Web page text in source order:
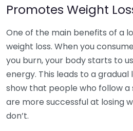
Promotes Weight
One of the main benefits of a
weight loss. When you
you burn, your body starts to
energy. This leads to a gradual
show that people who follow
are more successful at losing
don’t.